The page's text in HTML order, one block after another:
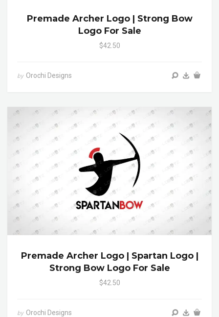
Premade Archer Logo | Strong Bow
Logo For Sale
$42.50
by Orochi Designs
Premade Archer Logo | Spartan Logo |
Strong Bow Logo For Sale
$42.50
by Orochi Designs